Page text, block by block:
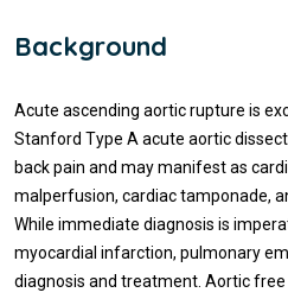
Background
Acute ascending aortic rupture is
Stanford Type A acute aortic
back pain and may manifest as
malperfusion, cardiac tamponade,
While immediate diagnosis is
myocardial infarction, pulmonary
diagnosis and treatment. Aortic